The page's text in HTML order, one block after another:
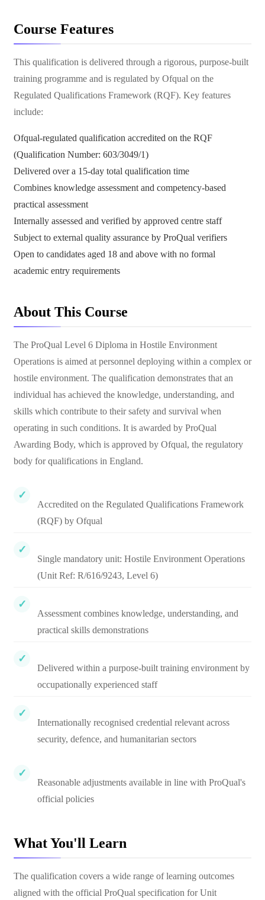
Course Features
This qualification is delivered through a rigorous, purpose-built
training programme and is regulated by Ofqual on the
Regulated Qualifications Framework (RQF). Key features
include:
Ofqual-regulated qualification accredited on the RQF
(Qualification Number: 603/3049/1)
Delivered over a 15-day total qualification time
Combines knowledge assessment and competency-based
practical assessment
Internally assessed and verified by approved centre staff
Subject to external quality assurance by ProQual verifiers
Open to candidates aged 18 and above with no formal
academic entry requirements
About This Course
The ProQual Level 6 Diploma in Hostile Environment
Operations is aimed at personnel deploying within a complex or
hostile environment. The qualification demonstrates that an
individual has achieved the knowledge, understanding, and
skills which contribute to their safety and survival when
operating in such conditions. It is awarded by ProQual
Awarding Body, which is approved by Ofqual, the regulatory
body for qualifications in England.
Accredited on the Regulated Qualifications Framework
(RQF) by Ofqual
Single mandatory unit: Hostile Environment Operations
(Unit Ref: R/616/9243, Level 6)
Assessment combines knowledge, understanding, and
practical skills demonstrations
Delivered within a purpose-built training environment by
occupationally experienced staff
Internationally recognised credential relevant across
security, defence, and humanitarian sectors
Reasonable adjustments available in line with ProQual's
official policies
What You'll Learn
The qualification covers a wide range of learning outcomes
aligned with the official ProQual specification for Unit